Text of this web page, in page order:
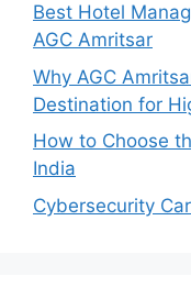
Best Hotel
AGC Amritsar
Why AGC
Destination for
How to Choose
India
Cybersecurity